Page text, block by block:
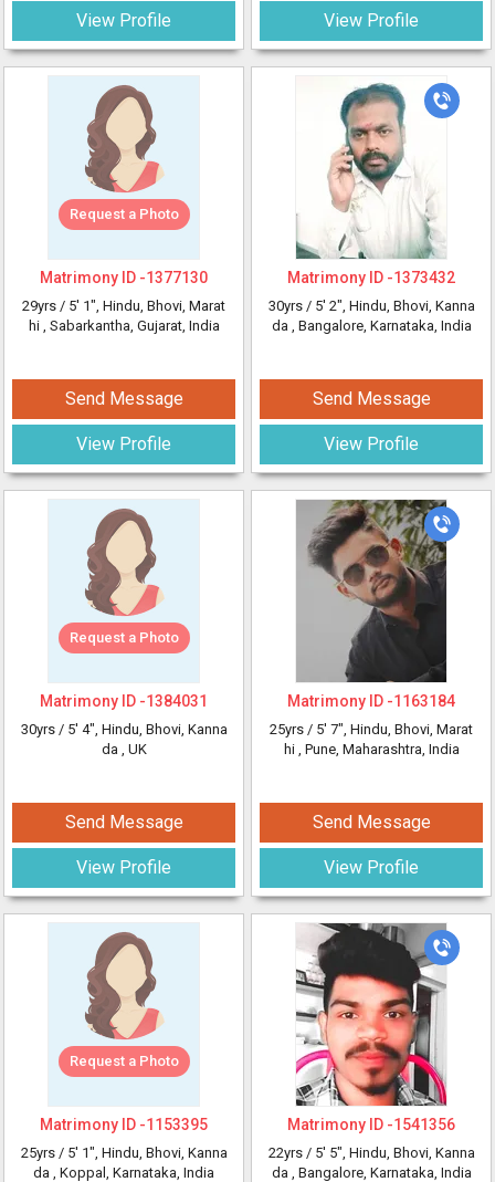
View Profile
Request a Photo
Matrimony ID -1377130
29yrs / 5' 1", Hindu, Bhovi, Marat
hi , Sabarkantha, Gujarat, India
Send Message
View Profile
Request a Photo
Matrimony ID -1384031
30yrs / 5' 4", Hindu, Bhovi, Kanna
da , UK
Send Message
View Profile
Request a Photo
Matrimony ID -1153395
25yrs / 5' 1", Hindu, Bhovi, Kanna
da , Koppal, Karnataka, India
View Profile
Matrimony ID -1373432
30yrs / 5' 2", Hindu, Bhovi, Kanna
da , Bangalore, Karnataka, India
Send Message
View Profile
Matrimony ID -1163184
25yrs / 5' 7", Hindu, Bhovi, Marat
hi , Pune, Maharashtra, India
Send Message
View Profile
Matrimony ID -1541356
22yrs / 5' 5", Hindu, Bhovi, Kanna
da , Bangalore, Karnataka, India